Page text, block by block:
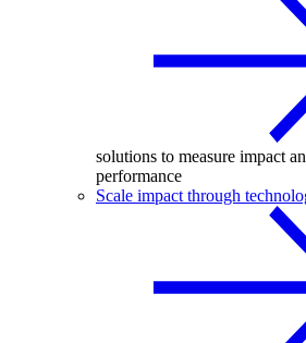
solutions to measure impact
performance
Scale impact through